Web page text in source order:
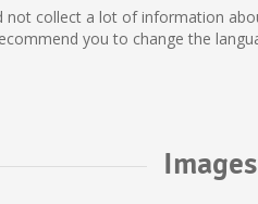
not collect a lot of information
you to change the